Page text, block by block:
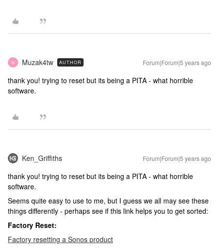
M Muzak4tw AUTHOR Forum|Forum|5 years ago
thank you! trying to reset but its being a PITA - what horrible
software.
Ken_Griffiths Forum|Forum|5 years ago
thank you! trying to reset but its being a PITA - what horrible
software.
Seems quite easy to use to me, but I guess we all may see these
things differently - perhaps see if this link helps you to get sorted:
Factory Reset:
Factory resetting a Sonos product